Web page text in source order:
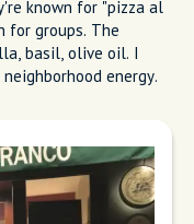
with
uphill walk for the
It's where I take